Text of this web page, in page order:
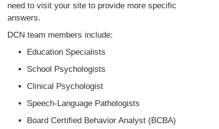
need to visit your site to provide more specific
answers.
DCN team members include:
Education Specialists
School Psychologists
Clinical Psychologist
Speech-Language Pathologists
Board Certified Behavior Analyst (BCBA)